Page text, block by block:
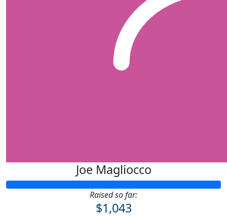
Joe Magliocco
Raised so far:
$1,043